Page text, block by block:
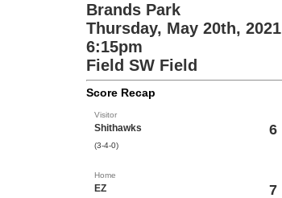
Brands Park
Thursday, May 20th, 2021
6:15pm
Field SW Field
Score Recap
Visitor
Shithawks
(3-4-0)
6
Home
EZ 7